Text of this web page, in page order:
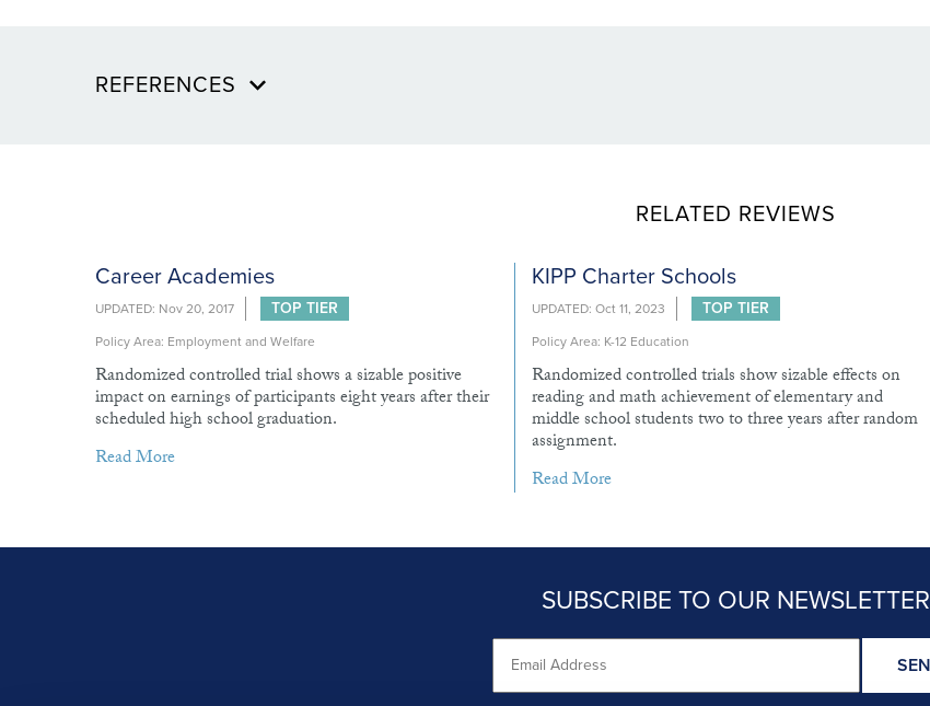
REFERENCES
RELATED REVIEWS
Career Academies
UPDATED: Nov 20, 2017 TOP TIER
Policy Area: Employment and Welfare
Randomized controlled trial shows a sizable positive
impact on earnings of participants eight years after their
scheduled high school graduation.
Read More
KIPP Charter Schools
UPDATED: Oct 11, 2023 TOP TIER
Policy Area: K-12 Education
Randomized controlled trials show sizable effects on
reading and math achievement of elementary and
middle school students two to three years after random
assignment.
Read More
SUBSCRIBE TO OUR NEWSLETTER